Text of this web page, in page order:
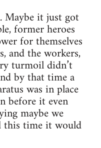
Maybe it just got
former heroes
for themselves
and the workers,
turmoil didn’t
by that time a
was in place
before it even
maybe we
this time it would